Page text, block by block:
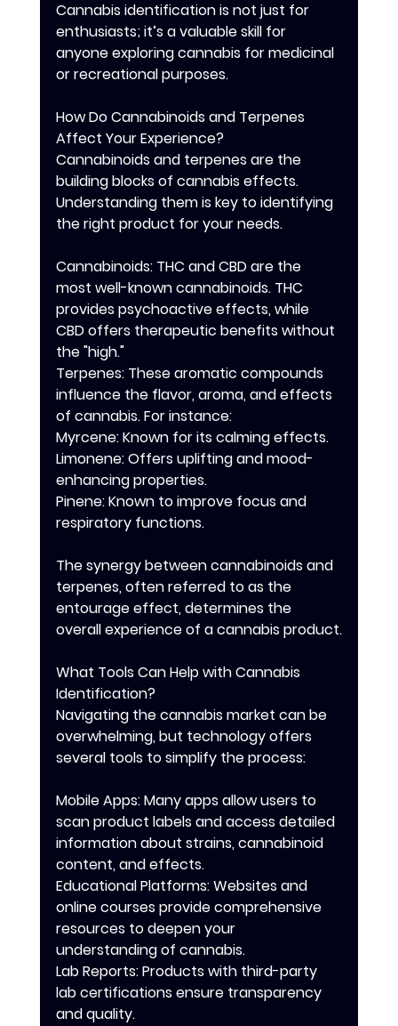
Cannabis identification is not just for
enthusiasts; it’s a valuable skill for
anyone exploring cannabis for medicinal
or recreational purposes.
How Do Cannabinoids and Terpenes
Affect Your Experience?
Cannabinoids and terpenes are the
building blocks of cannabis effects.
Understanding them is key to identifying
the right product for your needs.
Cannabinoids: THC and CBD are the
most well-known cannabinoids. THC
provides psychoactive effects, while
CBD offers therapeutic benefits without
the "high."
Terpenes: These aromatic compounds
influence the flavor, aroma, and effects
of cannabis. For instance:
Myrcene: Known for its calming effects.
Limonene: Offers uplifting and mood-
enhancing properties.
Pinene: Known to improve focus and
respiratory functions.
The synergy between cannabinoids and
terpenes, often referred to as the
entourage effect, determines the
overall experience of a cannabis product.
What Tools Can Help with Cannabis
Identification?
Navigating the cannabis market can be
overwhelming, but technology offers
several tools to simplify the process:
Mobile Apps: Many apps allow users to
scan product labels and access detailed
information about strains, cannabinoid
content, and effects.
Educational Platforms: Websites and
online courses provide comprehensive
resources to deepen your
understanding of cannabis.
Lab Reports: Products with third-party
lab certifications ensure transparency
and quality.